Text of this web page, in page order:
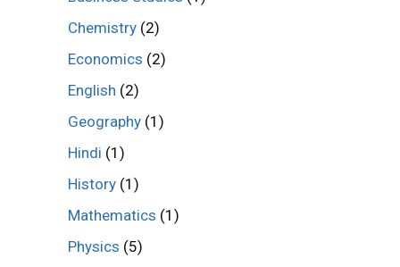
Chemistry (2)
Economics (2)
English (2)
Geography (1)
Hindi (1)
History (1)
Mathematics (1)
Physics (5)